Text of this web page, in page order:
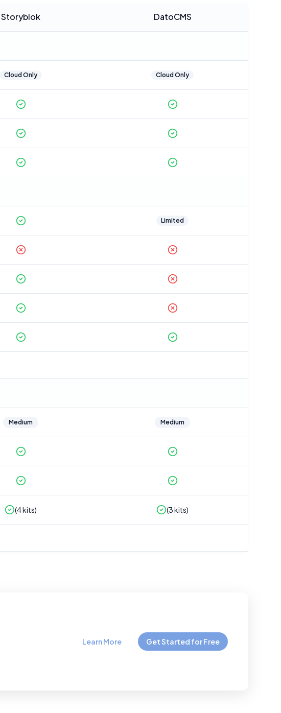
Storyblok DatoCMS
Cloud Only Cloud Only
Limited
Medium Medium
(4kits) (3kits)
Learn More Get Started for Free